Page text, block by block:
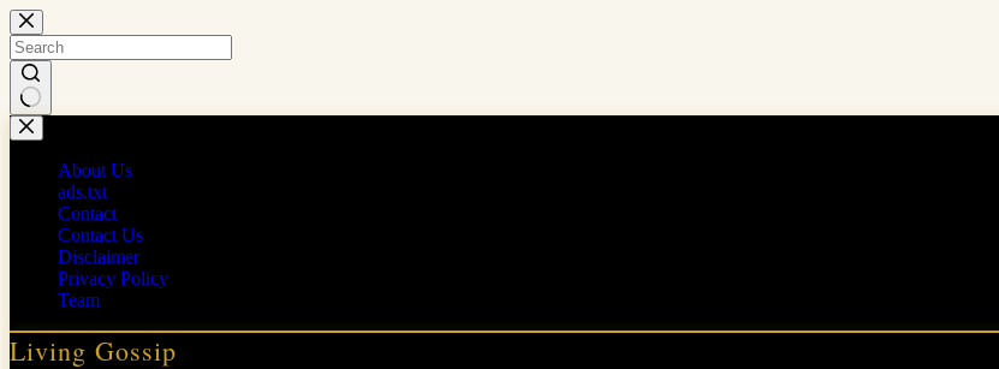
Skip
to
content
No
results
About Us
ads.txt
Contact
Contact Us
Disclaimer
Privacy Policy
Team
Living Gossip